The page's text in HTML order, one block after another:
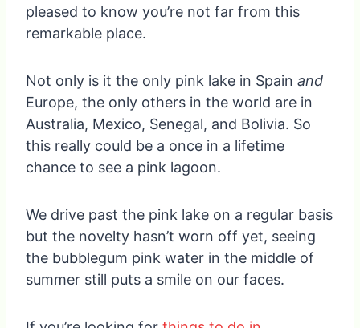
pleased to know you’re not far from this
remarkable place.
Not only is it the only pink lake in Spain and
Europe, the only others in the world are in
Australia, Mexico, Senegal, and Bolivia. So
this really could be a once in a lifetime
chance to see a pink lagoon.
We drive past the pink lake on a regular basis
but the novelty hasn’t worn off yet, seeing
the bubblegum pink water in the middle of
summer still puts a smile on our faces.